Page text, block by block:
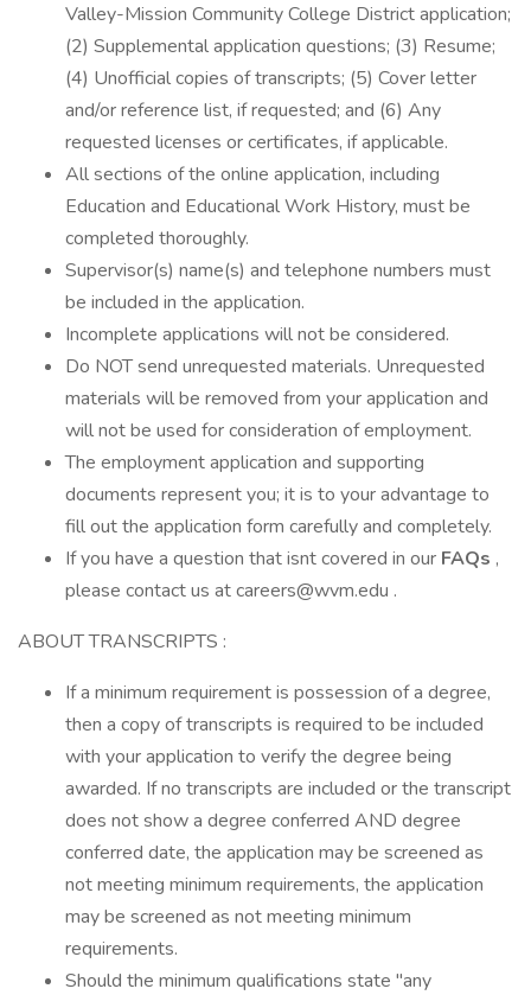
Valley-Mission Community College District application;
(2) Supplemental application questions; (3) Resume;
(4) Unofficial copies of transcripts; (5) Cover letter
and/or reference list, if requested; and (6) Any
requested licenses or certificates, if applicable.
All sections of the online application, including
Education and Educational Work History, must be
completed thoroughly.
Supervisor(s) name(s) and telephone numbers must
be included in the application.
Incomplete applications will not be considered.
Do NOT send unrequested materials. Unrequested
materials will be removed from your application and
will not be used for consideration of employment.
The employment application and supporting
documents represent you; it is to your advantage to
fill out the application form carefully and completely.
If you have a question that isnt covered in our FAQs ,
please contact us at careers@wvm.edu .
ABOUT TRANSCRIPTS :
If a minimum requirement is possession of a degree,
then a copy of transcripts is required to be included
with your application to verify the degree being
awarded. If no transcripts are included or the transcript
does not show a degree conferred AND degree
conferred date, the application may be screened as
not meeting minimum requirements, the application
may be screened as not meeting minimum
requirements.
Should the minimum qualifications state "any